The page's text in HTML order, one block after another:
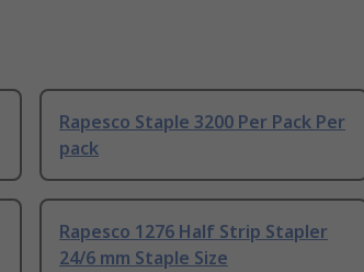
Rapesco Staple 3200 Per Pack Per
pack
Rapesco 1276 Half Strip Stapler
24/6 mm Staple Size